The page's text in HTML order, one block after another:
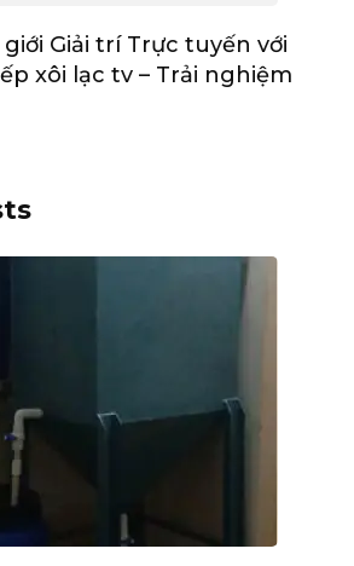
Giải trí Trực tuyến với
xôi lạc tv – Trải nghiệm